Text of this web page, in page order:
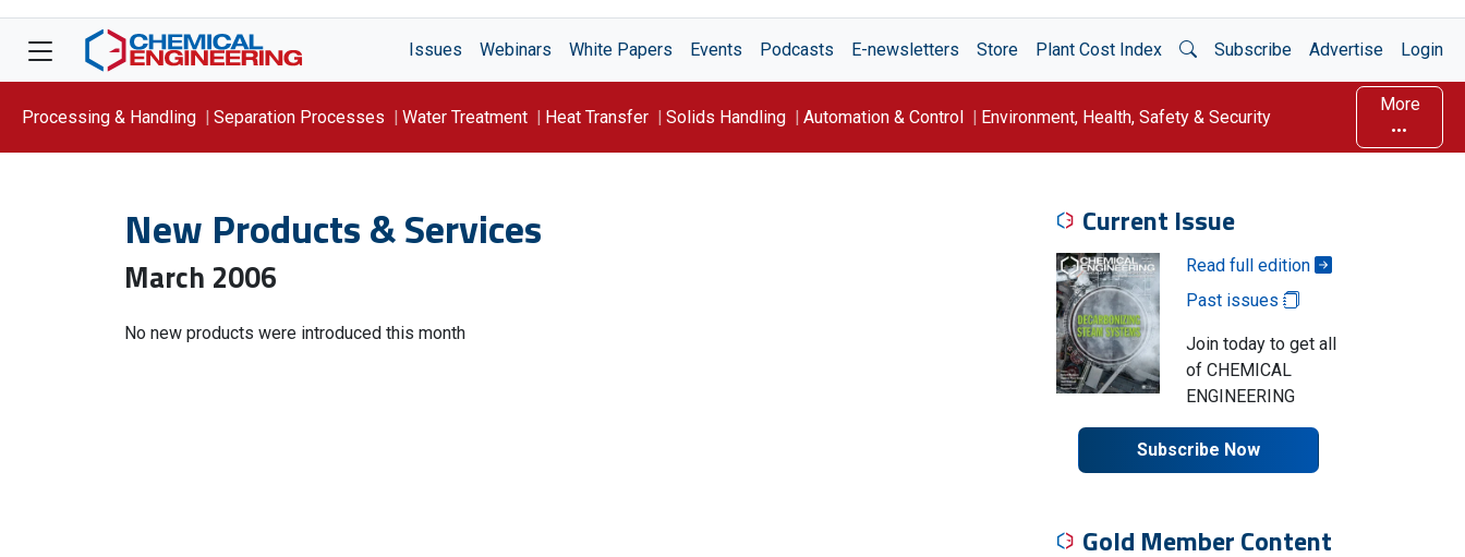
Issues Webinars White Papers Events Podcasts E-newsletters Store Plant Cost Index Open Search
Subscribe Advertise Login
Processing & Handling Separation Processes Water Treatment Heat Transfer Solids Handling Automation & Control Environment, Health, Safety & Security
More
New Products & Services
March 2006
No new products were introduced this month
Current Issue
Read full edition
Past issues
Join today to get all
of CHEMICAL
ENGINEERING
Subscribe Now
Gold Member Content